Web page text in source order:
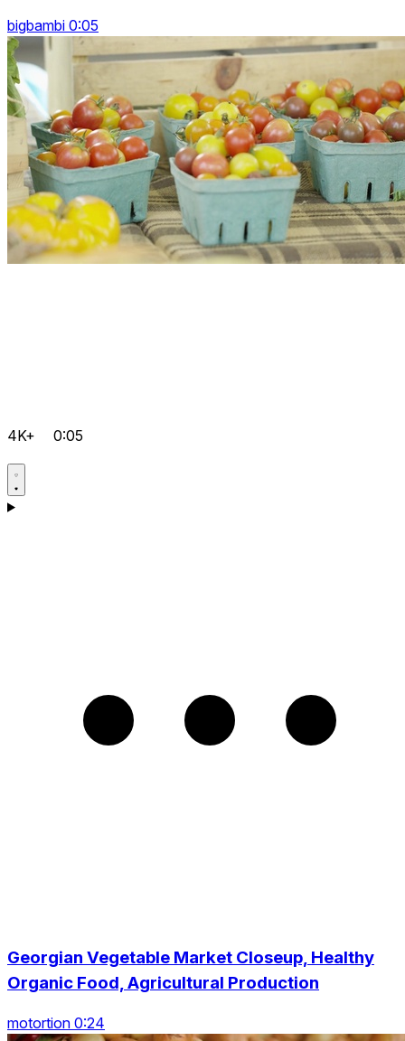
bigbambi 0:05
4K+ 0:05
Georgian Vegetable Market Closeup, Healthy
Organic Food, Agricultural Production
motortion 0:24